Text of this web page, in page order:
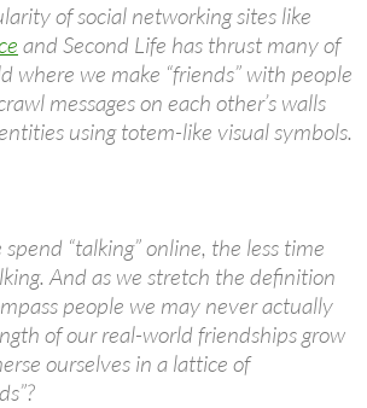
of social networking sites like
and Second Life has thrust many of
where we make “friends” with people
messages on each other’s walls
using totem-like visual symbols.
“talking” online, the less time
And as we stretch the definition
people we may never actually
of our real-world friendships grow
ourselves in a lattice of